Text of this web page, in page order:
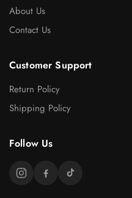
About Us
Contact Us
Customer Support
Return Policy
Shipping Policy
Follow Us